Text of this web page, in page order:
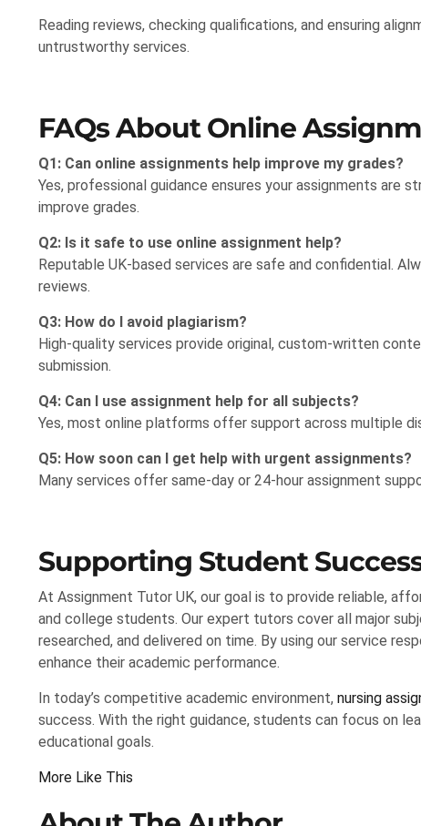
Reading reviews, checking qualifications, and ensuring
untrustworthy services.
FAQs About Online
Q1: Can online assignments help improve my grades?
Yes, professional guidance ensures your assignments are
improve grades.
Q2: Is it safe to use online assignment help?
Reputable UK-based services are safe and confidential.
reviews.
Q3: How do I avoid plagiarism?
High-quality services provide original, custom-written
submission.
Q4: Can I use assignment help for all subjects?
Yes, most online platforms offer support across multiple
Q5: How soon can I get help with urgent assignments?
Many services offer same-day or 24-hour assignment
Supporting Student
At Assignment Tutor UK, our goal is to provide reliable,
and college students. Our expert tutors cover all major
researched, and delivered on time. By using our service
enhance their academic performance.
In today’s competitive academic environment, nursing
success. With the right guidance, students can focus on
educational goals.
More Like This